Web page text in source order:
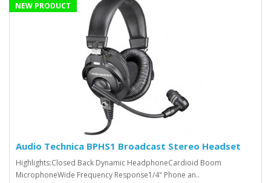
NEW PRODUCT
Audio Technica BPHS1 Broadcast Stereo Headset
Highlights:Closed Back Dynamic HeadphoneCardioid Boom
MicrophoneWide Frequency Response1/4" Phone an..